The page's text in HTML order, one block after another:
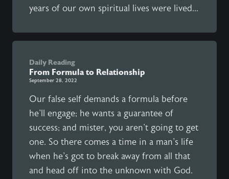
years of our own spiritual lives were lived...
Daily Reading
From Formula to Relationship
September 28, 2022
Our false self demands a formula before
he'll engage; he wants a guarantee of
success; and mister, you aren't going to get
one. So there comes a time in a man's life
when he's got to break away from all that
and head off into the unknown with God.